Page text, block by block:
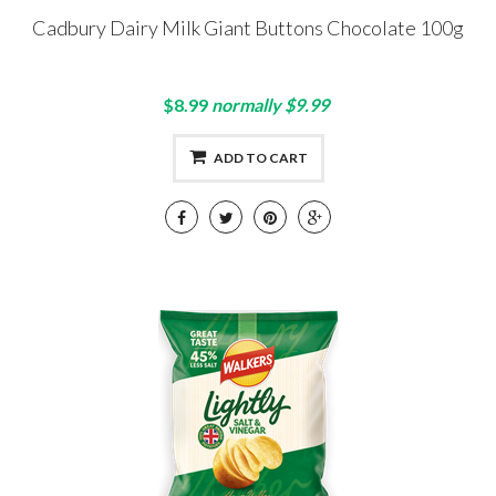
Cadbury Dairy Milk Giant Buttons Chocolate 100g
$8.99 normally $9.99
ADD TO CART